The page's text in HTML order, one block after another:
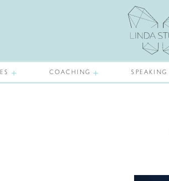
COACHING SPEAKING